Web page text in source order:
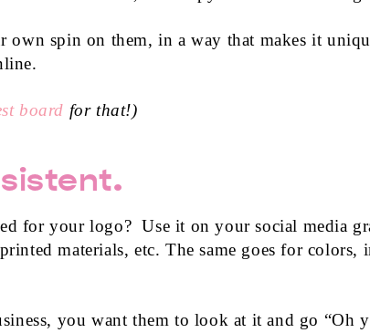
spin on them, in a way that makes it
board for that!)
for your logo? Use it on your social media
materials, etc. The same goes for colors,
you want them to look at it and go “Oh